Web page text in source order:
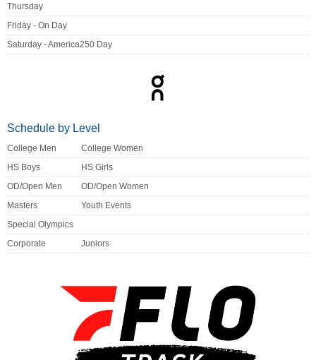
Thursday
Friday - On Day
Saturday - America250 Day
Schedule by Level
College Men
College Women
HS Boys
HS Girls
OD/Open Men
OD/Open Women
Masters
Youth Events
Special Olympics
Corporate
Juniors